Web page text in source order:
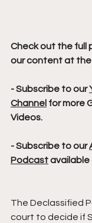
Check out the full
our content at the
- Subscribe to our
Channel for more
Videos.
- Subscribe to our
Podcast available
The Declassified
court to decide if